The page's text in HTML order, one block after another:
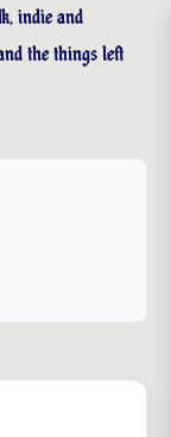
indie and
the things left